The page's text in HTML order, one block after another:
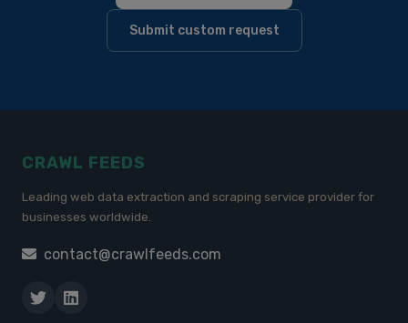
Submit custom request
CRAWL FEEDS
Leading web data extraction and scraping service provider for
businesses worldwide.
contact@crawlfeeds.com